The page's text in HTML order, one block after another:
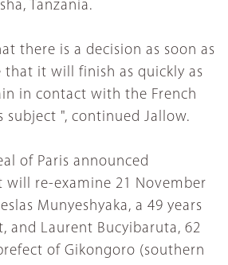
Tanzania.
there is a decision as soon as
that it will finish as quickly as
in contact with the French
", continued Jallow.
of Paris announced
will re-examine 21 November
Munyeshyaka, a 49 years
and Laurent Bucyibaruta, 62
of Gikongoro (southern